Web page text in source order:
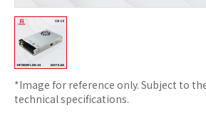
*Image for reference only. Subject to
technical specifications.